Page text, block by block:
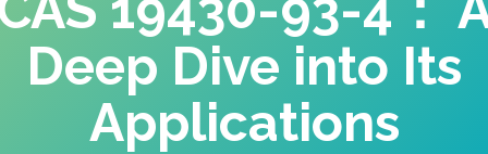
Deep Dive into Its
Applications